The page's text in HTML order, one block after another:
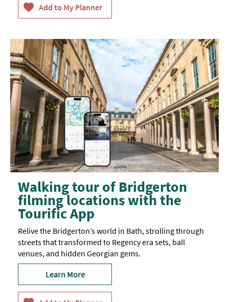
Walking tour of Bridgerton
filming locations with the
Tourific App
Relive the Bridgerton’s world in Bath, strolling through
streets that transformed to Regency era sets, ball
venues, and hidden Georgian gems.
Learn More